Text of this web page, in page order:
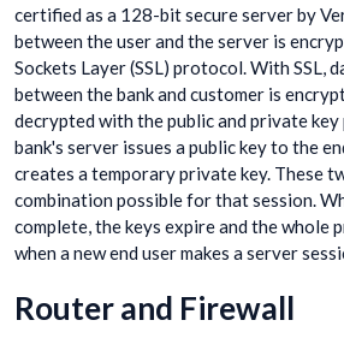
certified as a 128-bit secure server by
between the user and the server is
Sockets Layer (SSL) protocol. With SSL,
between the bank and customer is
decrypted with the public and private key
bank's server issues a public key to the
creates a temporary private key. These
combination possible for that session.
complete, the keys expire and the whole
when a new end user makes a server
Router and Firewall